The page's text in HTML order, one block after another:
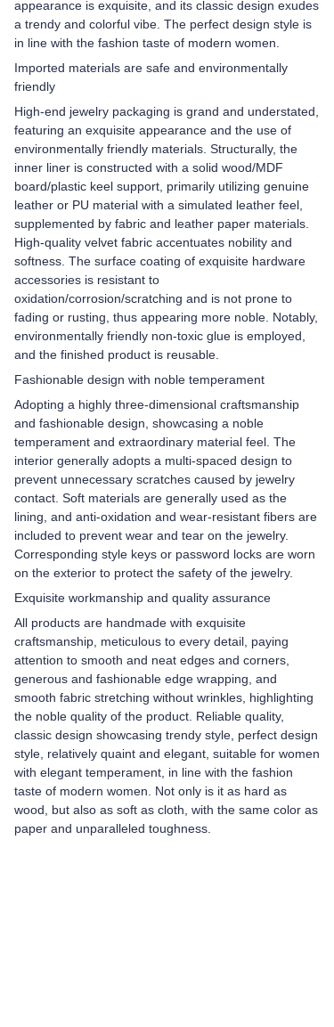
appearance is exquisite, and its classic design exudes
a trendy and colorful vibe. The perfect design style is
in line with the fashion taste of modern women.
Imported materials are safe and environmentally
friendly
High-end jewelry packaging is grand and understated,
featuring an exquisite appearance and the use of
environmentally friendly materials. Structurally, the
inner liner is constructed with a solid wood/MDF
board/plastic keel support, primarily utilizing genuine
leather or PU material with a simulated leather feel,
supplemented by fabric and leather paper materials.
High-quality velvet fabric accentuates nobility and
softness. The surface coating of exquisite hardware
accessories is resistant to
oxidation/corrosion/scratching and is not prone to
fading or rusting, thus appearing more noble. Notably,
environmentally friendly non-toxic glue is employed,
and the finished product is reusable.
Fashionable design with noble temperament
Adopting a highly three-dimensional craftsmanship
and fashionable design, showcasing a noble
temperament and extraordinary material feel. The
interior generally adopts a multi-spaced design to
prevent unnecessary scratches caused by jewelry
contact. Soft materials are generally used as the
lining, and anti-oxidation and wear-resistant fibers are
included to prevent wear and tear on the jewelry.
Corresponding style keys or password locks are worn
on the exterior to protect the safety of the jewelry.
Exquisite workmanship and quality assurance
All products are handmade with exquisite
craftsmanship, meticulous to every detail, paying
attention to smooth and neat edges and corners,
generous and fashionable edge wrapping, and
smooth fabric stretching without wrinkles, highlighting
the noble quality of the product. Reliable quality,
classic design showcasing trendy style, perfect design
style, relatively quaint and elegant, suitable for women
with elegant temperament, in line with the fashion
taste of modern women. Not only is it as hard as
wood, but also as soft as cloth, with the same color as
paper and unparalleled toughness.